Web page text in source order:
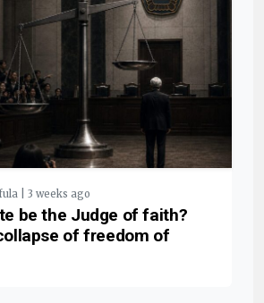
| 3 weeks ago
be the Judge of faith?
of freedom of